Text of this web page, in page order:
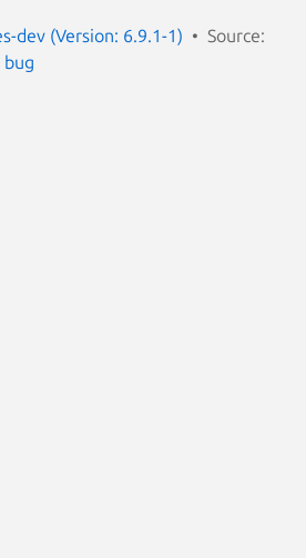
dev (Version: 6.9.1-1)
Source:
bug